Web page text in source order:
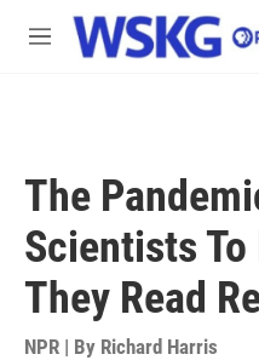
Skip to main content
M
The
Scientists
They Read
NPR | By Richard Harris